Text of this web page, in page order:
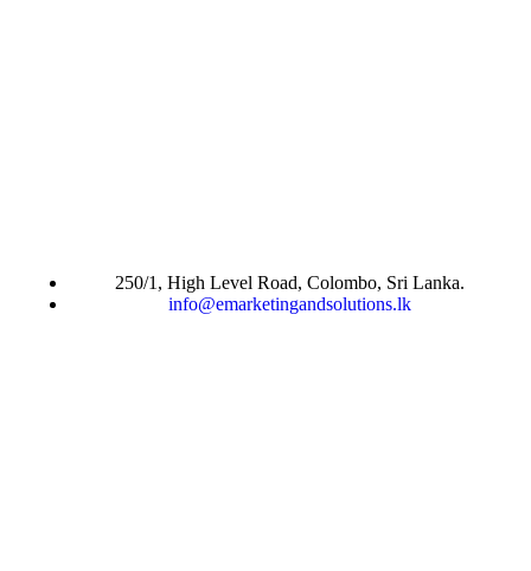
250/1, High Level Road, Colombo, Sri Lanka.
info@emarketingandsolutions.lk